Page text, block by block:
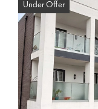
Under Offer